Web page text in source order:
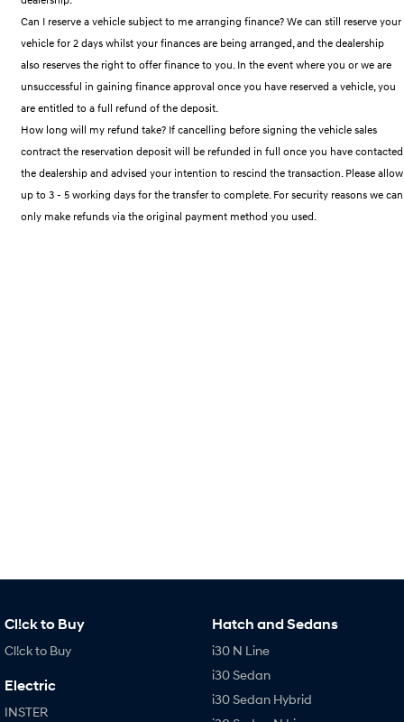
Meet the newest addition to our
EV range, coming soon.
Drive Best Small SUV under $50k.
SANTA FE Hybrid
Car of the Year 2025.
STARIA
Discover the wonder of space.
Performance
i20 N
Never just drive.
i30 N
Available now.
Coming Soon
A new paradigm for high-
Can I reserve a vehicle subject to me arranging finance? We can still reserve your
vehicle for 2 days whilst your finances are being arranged, and the dealership
also reserves the right to offer finance to you. In the event where you or we are
unsuccessful in gaining finance approval once you have reserved a vehicle, you
are entitled to a full refund of the deposit.
How long will my refund take? If cancelling before signing the vehicle sales
contract the reservation deposit will be refunded in full once you have contacted
the dealership and advised your intention to rescind the transaction. Please allow
up to 3 - 5 working days for the transfer to complete. For security reasons we can
only make refunds via the original payment method you used.
Cl!ck to Buy
Cl!ck to Buy
Electric
INSTER
Hatch and Sedans
i30 N Line
i30 Sedan
i30 Sedan Hybrid